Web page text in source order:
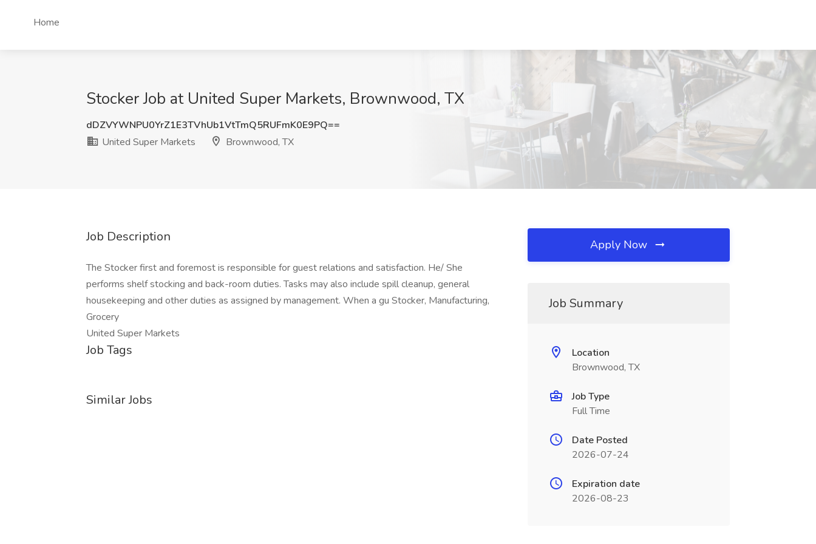
Home
Stocker Job at United Super Markets, Brownwood, TX
dDZVYWNPU0YrZ1E3TVhUb1VtTmQ5RUFmK0E9PQ==
United Super Markets
Brownwood, TX
Job Description
The Stocker first and foremost is responsible for guest relations and satisfaction. He/ She
performs shelf stocking and back-room duties. Tasks may also include spill cleanup, general
housekeeping and other duties as assigned by management. When a gu Stocker, Manufacturing,
Grocery
United Super Markets
Job Tags
Similar Jobs
Apply Now
Job Summary
Location
Brownwood, TX
Job Type
Full Time
Date Posted
2026-07-24
Expiration date
2026-08-23